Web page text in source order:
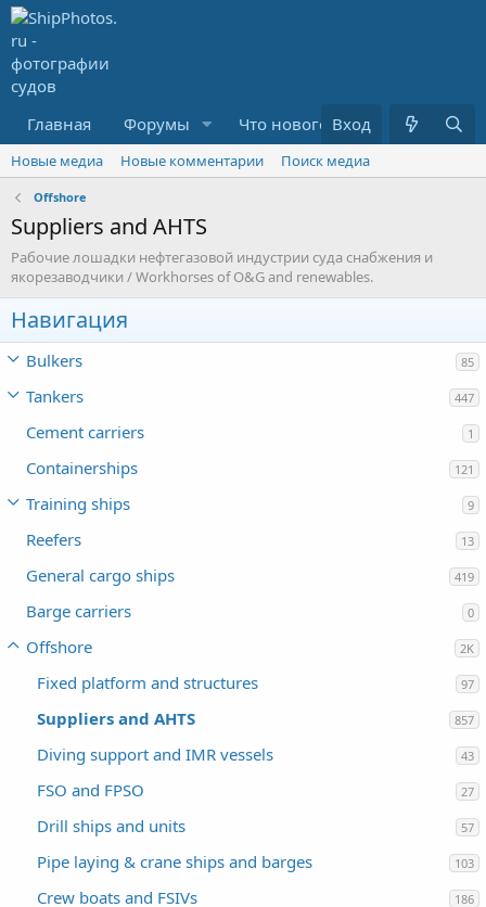
Главная Форумы Что нового? Медиа
Вход
Новые медиа Новые комментарии Поиск медиа
Offshore
Suppliers and AHTS
Рабочие лошадки нефтегазовой индустрии суда снабжения и
якорезаводчики / Workhorses of O&G and renewables.
Навигация
Bulkers 85
Tankers 447
Cement carriers 1
Containerships 121
Training ships 9
Reefers 13
General cargo ships 419
Barge carriers 0
Offshore 2K
Fixed platform and structures 97
Suppliers and AHTS 857
Diving support and IMR vessels 43
FSO and FPSO 27
Drill ships and units 57
Pipe laying & crane ships and barges 103
Crew boats and FSIVs 186